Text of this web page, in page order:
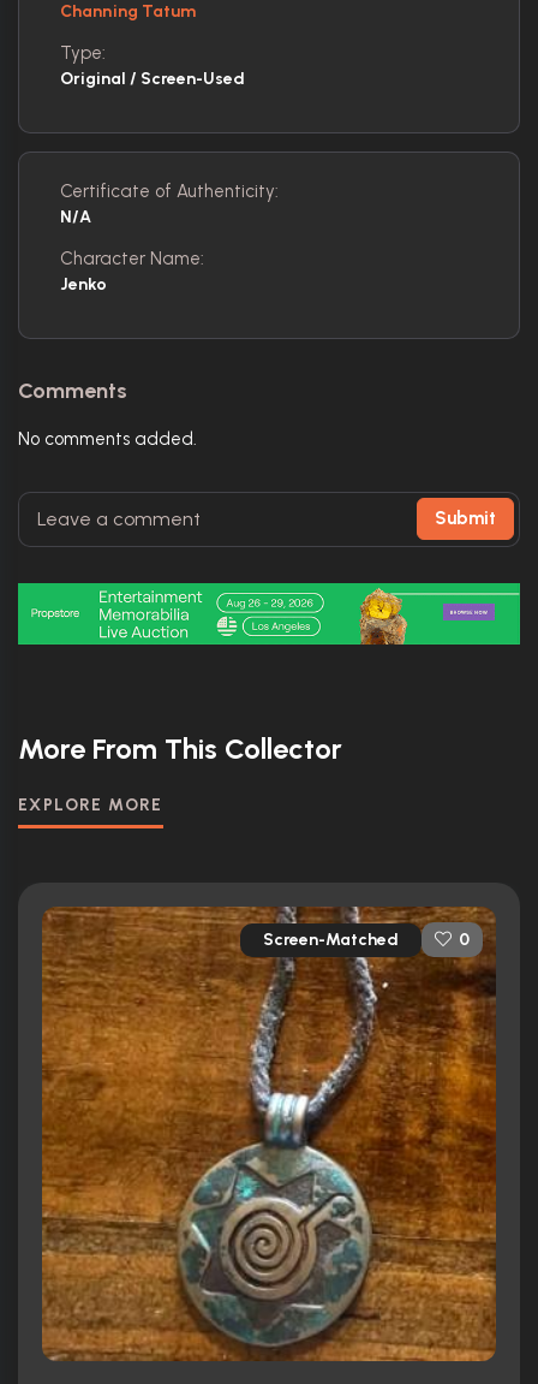
Channing Tatum
Type:
Original / Screen-Used
Certificate of Authenticity:
N/A
Character Name:
Jenko
Comments
No comments added.
Submit
More From This Collector
EXPLORE MORE
Screen-Matched 0